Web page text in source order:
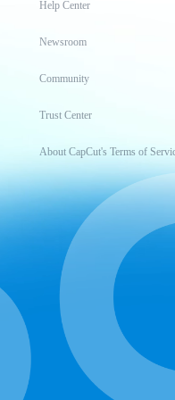
Help Center
Newsroom
Community
Trust Center
About CapCut's Terms of